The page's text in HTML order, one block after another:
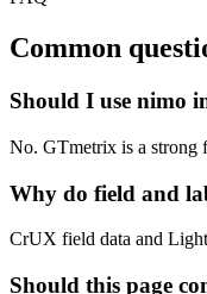
Common
Should I use nimo
No. GTmetrix is a strong
Why do field and
CrUX field data and
Should this page